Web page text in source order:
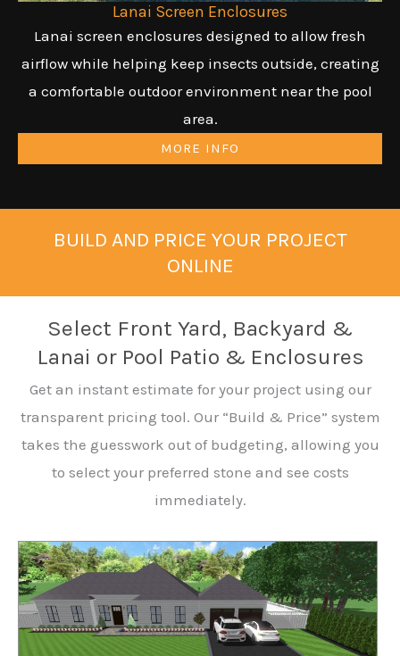
Lanai Screen Enclosures
Lanai screen enclosures designed to allow fresh
airflow while helping keep insects outside, creating
a comfortable outdoor environment near the pool
area.
MORE INFO
BUILD AND PRICE YOUR PROJECT
ONLINE
Select Front Yard, Backyard &
Lanai or Pool Patio & Enclosures
Get an instant estimate for your project using our
transparent pricing tool. Our “Build & Price” system
takes the guesswork out of budgeting, allowing you
to select your preferred stone and see costs
immediately.